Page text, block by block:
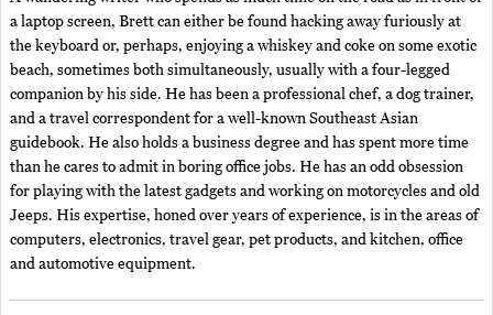
a laptop screen, Brett can either be found hacking away furiously at
the keyboard or, perhaps, enjoying a whiskey and coke on some exotic
beach, sometimes both simultaneously, usually with a four-legged
companion by his side. He has been a professional chef, a dog trainer,
and a travel correspondent for a well-known Southeast Asian
guidebook. He also holds a business degree and has spent more time
than he cares to admit in boring office jobs. He has an odd obsession
for playing with the latest gadgets and working on motorcycles and old
Jeeps. His expertise, honed over years of experience, is in the areas of
computers, electronics, travel gear, pet products, and kitchen, office
and automotive equipment.